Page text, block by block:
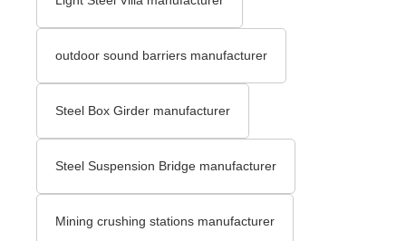
outdoor sound barriers manufacturer
Steel Box Girder manufacturer
Steel Suspension Bridge manufacturer
Mining crushing stations manufacturer